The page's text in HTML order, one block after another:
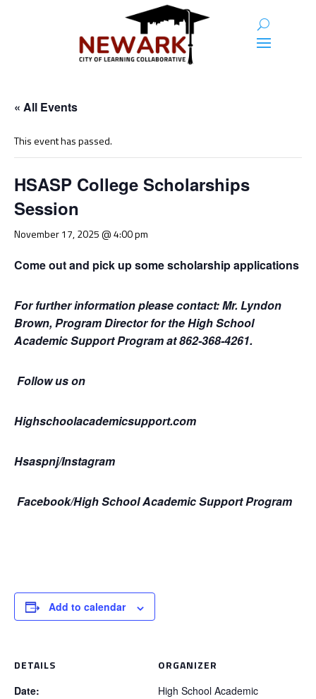
« All Events
This event has passed.
HSASP College Scholarships
Session
November 17, 2025 @ 4:00 pm
Come out and pick up some scholarship applications
For further information please contact: Mr. Lyndon
Brown, Program Director for the High School
Academic Support Program at 862-368-4261.
Follow us on
Highschoolacademicsupport.com
Hsaspnj/Instagram
Facebook/High School Academic Support Program
Add to calendar
DETAILS
Date:
ORGANIZER
High School Academic